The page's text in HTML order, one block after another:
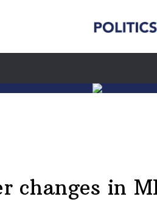
changes in